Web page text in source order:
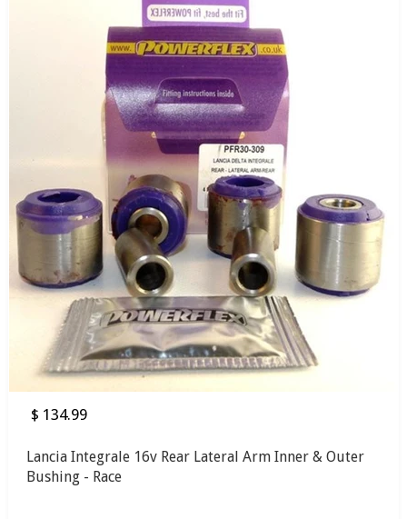
$ 134.99
Lancia Integrale 16v Rear Lateral Arm Inner & Outer
Bushing - Race